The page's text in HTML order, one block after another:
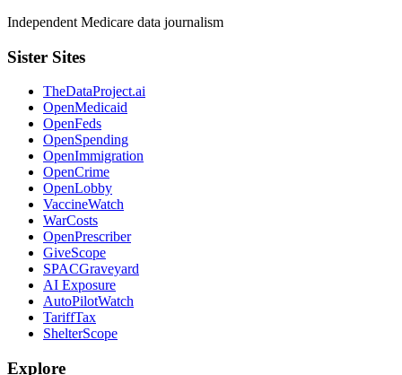
Independent Medicare data journalism
Sister Sites
TheDataProject.ai
OpenMedicaid
OpenFeds
OpenSpending
OpenImmigration
OpenCrime
OpenLobby
VaccineWatch
WarCosts
OpenPrescriber
GiveScope
SPACGraveyard
AI Exposure
AutoPilotWatch
TariffTax
ShelterScope
Explore